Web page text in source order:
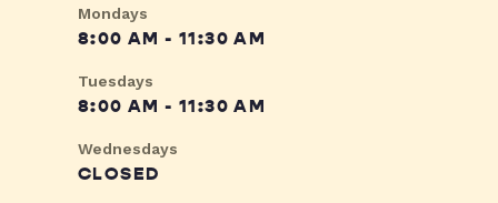
Mondays
8:00 AM - 11:30 AM
Tuesdays
8:00 AM - 11:30 AM
Wednesdays
CLOSED